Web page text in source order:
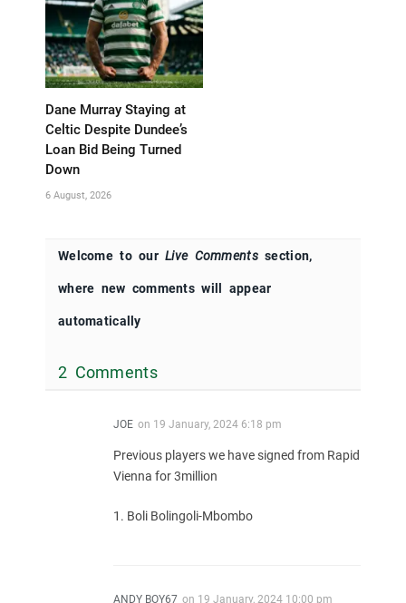
Dane Murray Staying at
Celtic Despite Dundee’s
Loan Bid Being Turned
Down
6 August, 2026
Welcome to ourLive Commentssection,
where new comments will appear
automatically
2 Comments
JOE on 19 January, 2024 6:18 pm
Previous players we have signed from Rapid
Vienna for 3million
1. Boli Bolingoli-Mbombo
ANDY BOY67 on 19 January, 2024 10:00 pm